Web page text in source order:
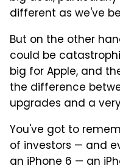
different as we've
But on the other
could be
big for Apple, and
the difference
upgrades and a
You've got to
of investors — and
an iPhone 6 — an